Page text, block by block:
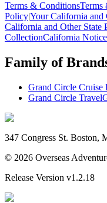
Terms & ConditionsTerms
Policy|Your California and
California and Other State
CollectionCalifornia
Family of
Grand Circle Cruise
Grand Circle Travel
347 Congress St. Boston,
© 2026 Overseas
Release Version v1.2.18